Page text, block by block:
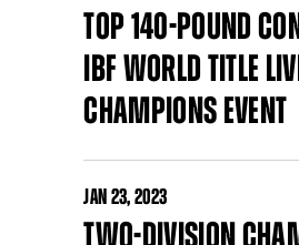
TOP 140-POUND
IBF WORLD TITLE
CHAMPIONS EVENT
JAN 23, 2023
TWO-DIVISION